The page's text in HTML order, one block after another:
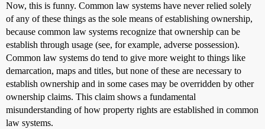
Now, this is funny. Common law systems have never relied solely
of any of these things as the sole means of establishing ownership,
because common law systems recognize that ownership can be
establish through usage (see, for example, adverse possession).
Common law systems do tend to give more weight to things like
demarcation, maps and titles, but none of these are necessary to
establish ownership and in some cases may be overridden by other
ownership claims. This claim shows a fundamental
misunderstanding of how property rights are established in common
law systems.